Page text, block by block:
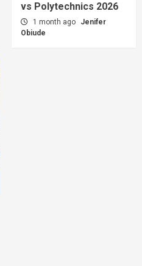
vs Polytechnics 2026
1 month ago
Jenifer
Obiude